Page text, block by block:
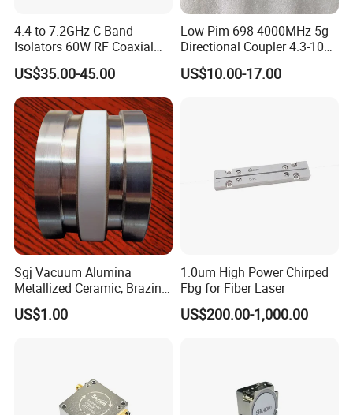
4.4 to 7.2GHz C Band
Isolators 60W RF Coaxial
Isolator
US$35.00-45.00
Low Pim 698-4000MHz 5g
Directional Coupler 4.3-10
Type
US$10.00-17.00
Sgj Vacuum Alumina
Metallized Ceramic, Brazing
Assembly, Feedthrough,
Isolator, Electrodes,
US$1.00
1.0um High Power Chirped
Fbg for Fiber Laser
US$200.00-1,000.00